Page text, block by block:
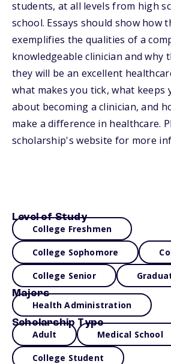
students, at all levels from high
school. Essays should show how
exemplifies the qualities of a
knowledgeable clinician and why
they will be an excellent
what makes you tick, what keeps
about becoming a clinician, and
make a difference in healthcare.
scholarship's website for more
Level of Study
College Freshmen
College Sophomore
College Senior
Majors
Health Administration
Scholarship Type
Adult Medical School
College Student